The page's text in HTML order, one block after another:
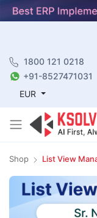
1800 121 0218
+91-8527471031
EUR
Shop List View